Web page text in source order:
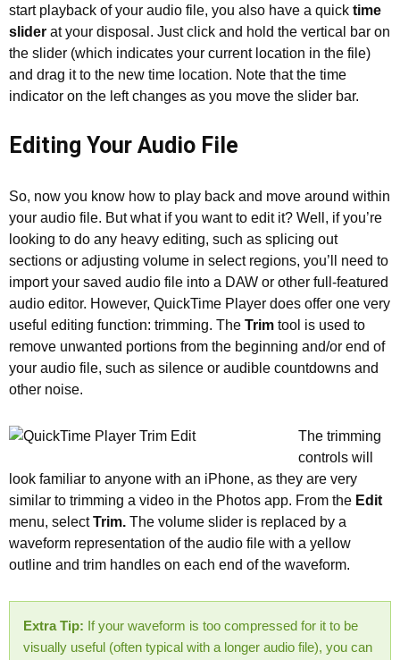
start playback of your audio file, you also have a quick time
slider at your disposal. Just click and hold the vertical bar on
the slider (which indicates your current location in the file)
and drag it to the new time location. Note that the time
indicator on the left changes as you move the slider bar.
Editing Your Audio File
So, now you know how to play back and move around within
your audio file. But what if you want to edit it? Well, if you’re
looking to do any heavy editing, such as splicing out
sections or adjusting volume in select regions, you’ll need to
import your saved audio file into a DAW or other full-featured
audio editor. However, QuickTime Player does offer one very
useful editing function: trimming. The Trim tool is used to
remove unwanted portions from the beginning and/or end of
your audio file, such as silence or audible countdowns and
other noise.
The trimming
controls will
look familiar to anyone with an iPhone, as they are very
similar to trimming a video in the Photos app. From the Edit
menu, selectTrim. The volume slider is replaced by a
waveform representation of the audio file with a yellow
outline and trim handles on each end of the waveform.
Extra Tip: If your waveform is too compressed for it to be
visually useful (often typical with a longer audio file), you can